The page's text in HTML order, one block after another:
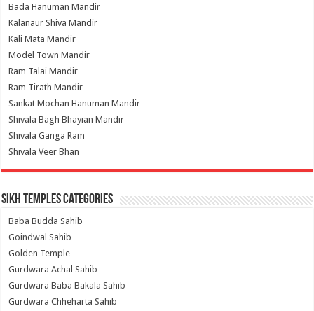
Bada Hanuman Mandir
Kalanaur Shiva Mandir
Kali Mata Mandir
Model Town Mandir
Ram Talai Mandir
Ram Tirath Mandir
Sankat Mochan Hanuman Mandir
Shivala Bagh Bhayian Mandir
Shivala Ganga Ram
Shivala Veer Bhan
Sikh Temples Categories
Baba Budda Sahib
Goindwal Sahib
Golden Temple
Gurdwara Achal Sahib
Gurdwara Baba Bakala Sahib
Gurdwara Chheharta Sahib